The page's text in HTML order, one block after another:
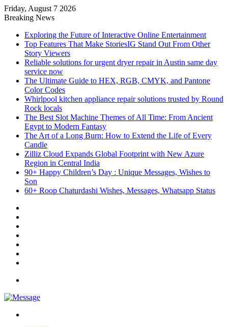
Friday, August 7 2026
Breaking News
Exploring the Future of Interactive Online Entertainment
Top Features That Make StoriesIG Stand Out From Other
Story Viewers
Reliable solutions for urgent dryer repair in Austin same day
service now
The Ultimate Guide to HEX, RGB, CMYK, and Pantone
Color Codes
Whirlpool kitchen appliance repair solutions trusted by Round
Rock locals
The Best Slot Machine Themes of All Time: From Ancient
Egypt to Modern Fantasy
The Art of a Long Burn: How to Extend the Life of Every
Candle
Zilliz Cloud Expands Global Footprint with New Azure
Region in Central India
90+ Happy Children’s Day : Unique Messages, Wishes to
Son
60+ Roop Chaturdashi Wishes, Messages, Whatsapp Status
Reminder:Contributors are given paid
authorship. Daily checks are limited.
Gambling, betting, casino, or CBD are
not endorsed.